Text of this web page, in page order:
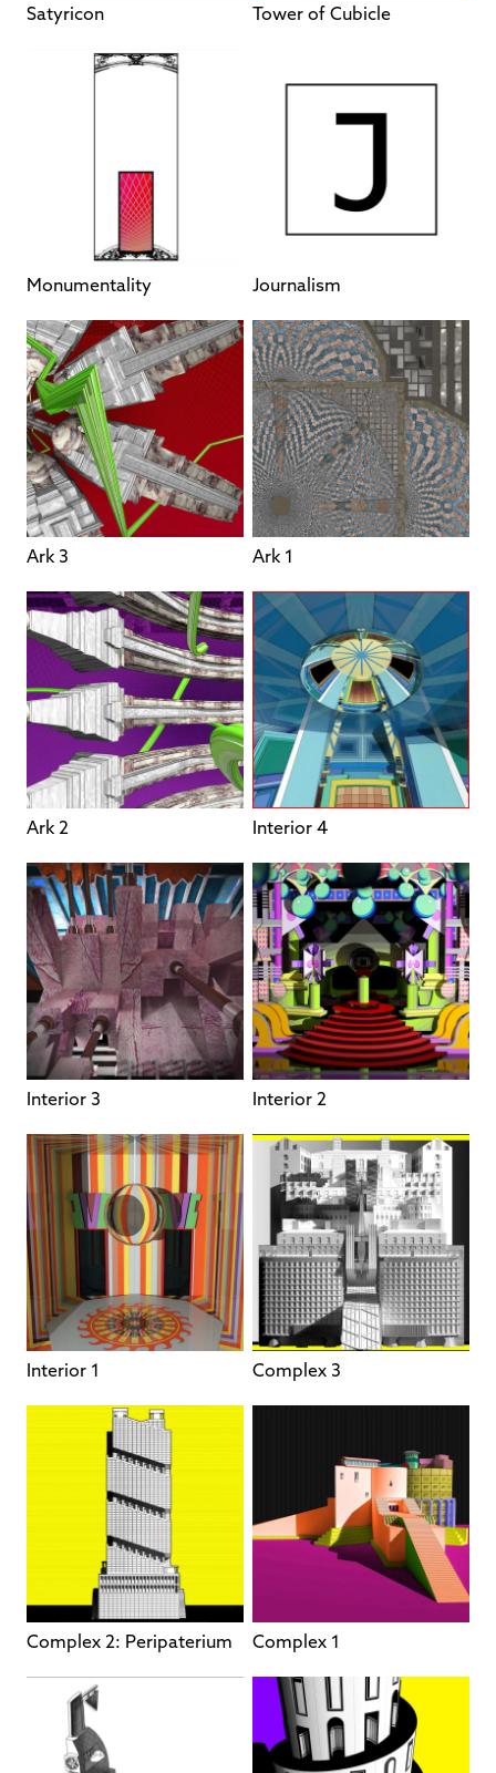
Satyricon Tower of Cubicle
Monumentality Journalism
Ark 3 Ark 1
Ark 2 Interior 4
Interior 3 Interior 2
Interior 1 Complex 3
Complex 2: Peripaterium Complex 1